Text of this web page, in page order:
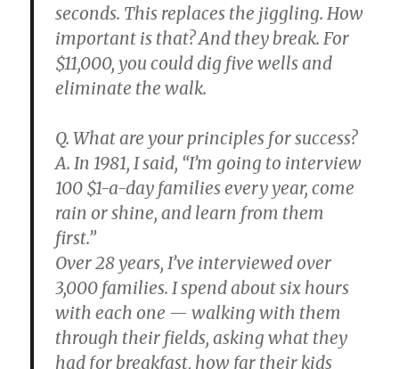
seconds. This replaces the jiggling. How
important is that? And they break. For
$11,000, you could dig five wells and
eliminate the walk.
Q. What are your principles for success?
A. In 1981, I said, “I’m going to interview
100 $1-a-day families every year, come
rain or shine, and learn from them
first.”
Over 28 years, I’ve interviewed over
3,000 families. I spend about six hours
with each one — walking with them
through their fields, asking what they
had for breakfast, how far their kids